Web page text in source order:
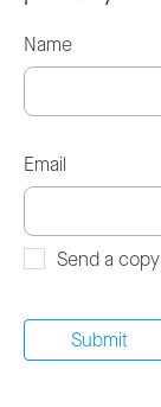
Name
Email
Send a